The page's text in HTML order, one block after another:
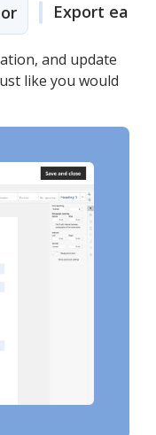
Export easily
and update
like you would